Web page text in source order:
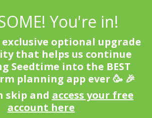
You're in!
exclusive optional upgrade
that helps us continue
Seedtime into the BEST
planning app ever 🥳 🎉
skip and access your free
account here